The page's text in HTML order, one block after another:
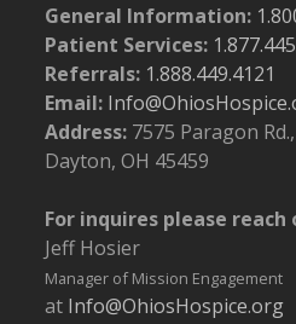
General Information:
Patient Services:
Referrals: 1.888.449.4121
Email:
Address: 7575 Paragon Rd.,
Dayton, OH 45459
For inquires please
Jeff Hosier
Manager of Mission Engagement
at Info@OhiosHospice.org